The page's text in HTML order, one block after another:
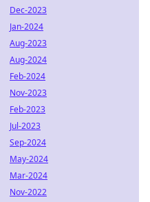
Dec-2023
Jan-2024
Aug-2023
Aug-2024
Feb-2024
Nov-2023
Feb-2023
Jul-2023
Sep-2024
May-2024
Mar-2024
Nov-2022